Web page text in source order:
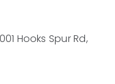
Hooks Spur Rd,